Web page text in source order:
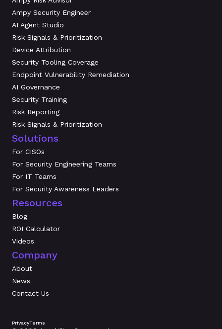
Ampy Security Engineer
AI Agent Studio
Risk Signals & Prioritization
Device Attribution
Security Tooling Coverage
Endpoint Vulnerability Remediation
AI Governance
Security Training
Risk Reporting
Risk Signals & Prioritization
Solutions
For CISOs
For Security Engineering Teams
For IT Teams
For Security Awareness Leaders
Resources
Blog
ROI Calculator
Videos
Company
About
News
Contact Us
PrivacyTerms